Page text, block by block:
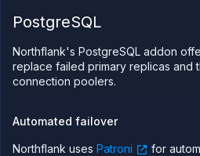
PostgreSQL
Northflank's PostgreSQL addon
replace failed primary replicas and
connection poolers.
Automated failover
Northflank uses Patroni
for